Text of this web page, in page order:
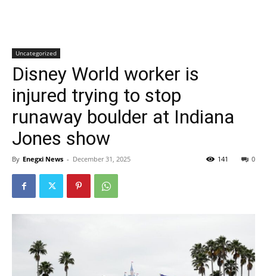
Uncategorized
Disney World worker is
injured trying to stop
runaway boulder at Indiana
Jones show
By Enegxi News - December 31, 2025 0
141